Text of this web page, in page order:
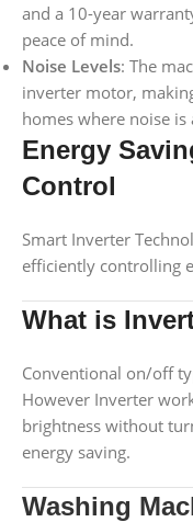
and a 10-year
peace of mind.
Noise Levels: The
inverter motor,
homes where noise is
Energy
Control
Smart Inverter
efficiently controlling
What is
Conventional on/off
However Inverter
brightness without
energy saving.
Washing